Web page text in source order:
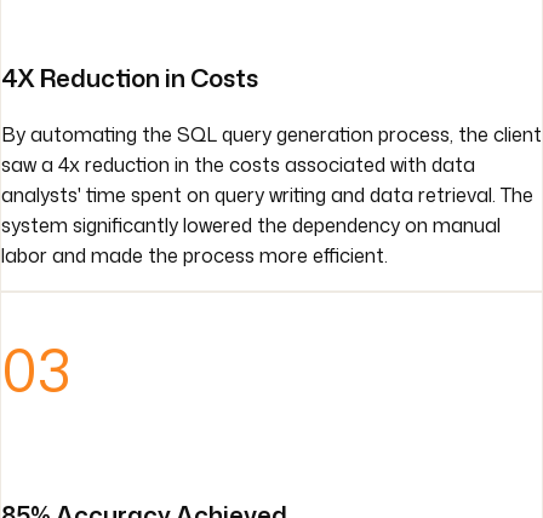
4X Reduction in Costs
By automating the SQL query generation process, the client
saw a 4x reduction in the costs associated with data
analysts' time spent on query writing and data retrieval. The
system significantly lowered the dependency on manual
labor and made the process more efficient.
03